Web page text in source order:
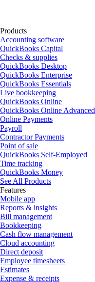
Products
Accounting software
QuickBooks Capital
Checks & supplies
QuickBooks Desktop
QuickBooks Enterprise
QuickBooks Essentials
Live bookkeeping
QuickBooks Online
QuickBooks Online Advanced
Online Payments
Payroll
Contractor Payments
Point of sale
QuickBooks Self-Employed
Time tracking
QuickBooks Money
See All Products
Features
Mobile app
Reports & insights
Bill management
Bookkeeping
Cash flow management
Cloud accounting
Direct deposit
Employee timesheets
Estimates
Expense & receipts